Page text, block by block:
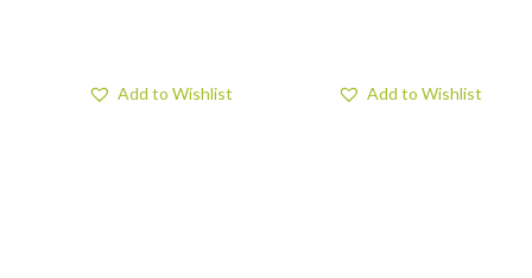
Add to Wishlist Add to Wishlist